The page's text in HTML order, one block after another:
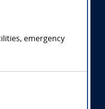
emergency